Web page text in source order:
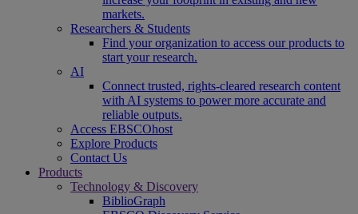
markets.
Researchers & Students
Find your organization to access our products to
start your research.
AI
Connect trusted, rights-cleared research content
with AI systems to power more accurate and
reliable outputs.
Access EBSCOhost
Explore Products
Contact Us
Products
Technology & Discovery
BiblioGraph